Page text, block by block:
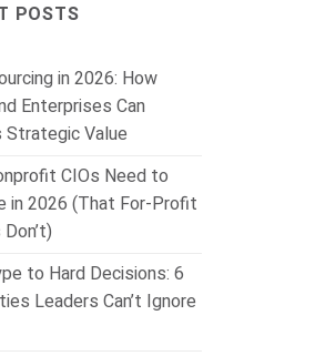
POSTS
in 2026: How
Enterprises Can
Strategic Value
CIOs Need to
in 2026 (That For-Profit
to Hard Decisions: 6
Leaders Can’t Ignore